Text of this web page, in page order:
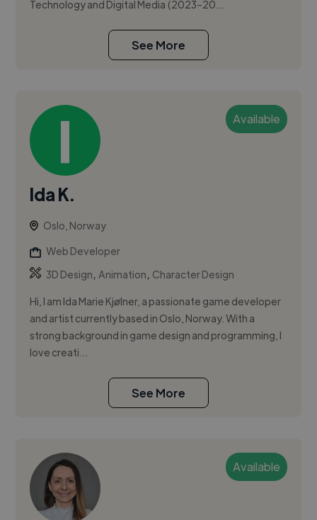
Technology and Digital Media (2023–20...
See More
Available
Ida K.
Oslo, Norway
Web Developer
3D Design,Animation, Character Design
Hi, I am Ida Marie Kjølner, a passionate game developer
and artist currently based in Oslo, Norway. With a
strong background in game design and programming, I
love creati...
See More
Available